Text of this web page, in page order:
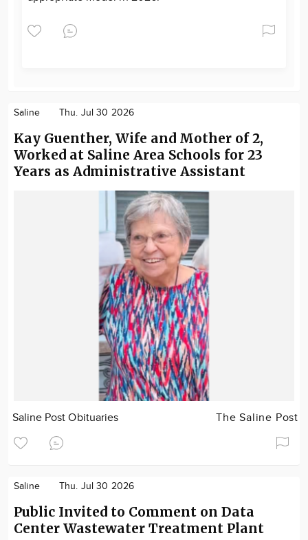
Saline Thu. Jul 30 2026
Kay Guenther, Wife and Mother of 2,
Worked at Saline Area Schools for 23
Years as Administrative Assistant
Saline Post Obituaries The Saline Post
Saline Thu. Jul 30 2026
Public Invited to Comment on Data
Center Wastewater Treatment Plant